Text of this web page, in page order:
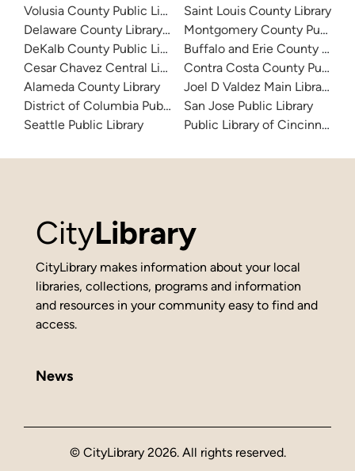
Volusia County Public Library
Delaware County Library System
DeKalb County Public Library
Cesar Chavez Central Library
Alameda County Library
District of Columbia Public Library
Seattle Public Library
Saint Louis County Library
Montgomery County Public
Buffalo and Erie County
Contra Costa County Public
Joel D Valdez Main Library
San Jose Public Library
Public Library of Cincinnati
CityLibrary
CityLibrary makes information about your local
libraries, collections, programs and information
and resources in your community easy to find and
access.
News
© CityLibrary 2026. All rights reserved.